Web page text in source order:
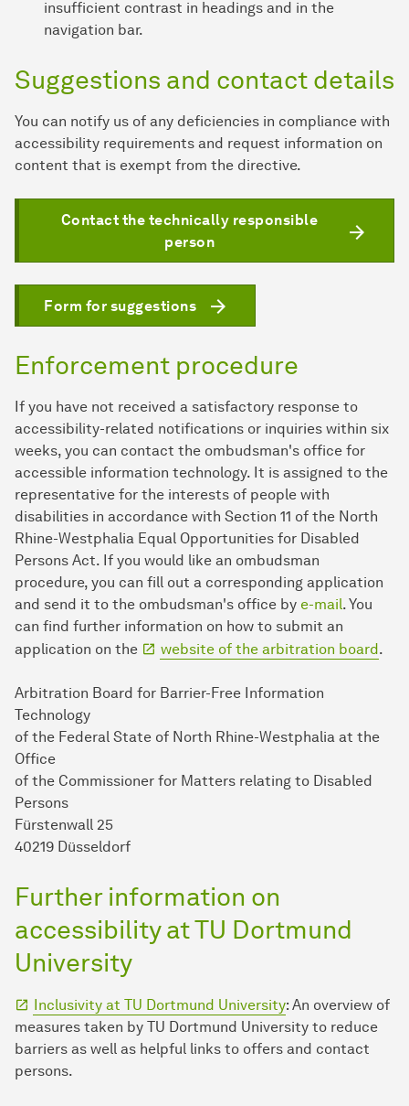
insufficient contrast in headings and in the
navigation bar.
Suggestions and contact details
You can notify us of any deficiencies in compliance with
accessibility requirements and request information on
content that is exempt from the directive.
Contact the technically responsible
person
Form for suggestions
Enforcement procedure
If you have not received a satisfactory response to
accessibility-related notifications or inquiries within six
weeks, you can contact the ombudsman's office for
accessible information technology. It is assigned to the
representative for the interests of people with
disabilities in accordance with Section 11 of the North
Rhine-Westphalia Equal Opportunities for Disabled
Persons Act. If you would like an ombudsman
procedure, you can fill out a corresponding application
and send it to the ombudsman's office by e-mail. You
can find further information on how to submit an
application on the
website of the arbitration board.
Arbitration Board for Barrier-Free Information
Technology
of the Federal State of North Rhine-Westphalia at the
Office
of the Commissioner for Matters relating to Disabled
Persons
Fürstenwall 25
40219 Düsseldorf
Further information on
accessibility at TU Dortmund
University
Inclusivity at TU Dortmund University: An overview of
measures taken by TU Dortmund University to reduce
barriers as well as helpful links to offers and contact
persons.